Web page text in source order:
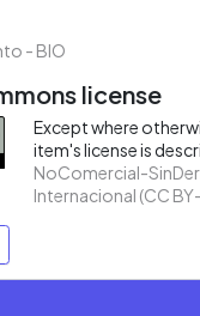
- BIO
license
Except where
item's license is
NoComercial-
Internacional (CC